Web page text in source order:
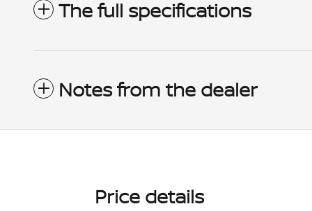
The full specifications
Notes from the dealer
Price details